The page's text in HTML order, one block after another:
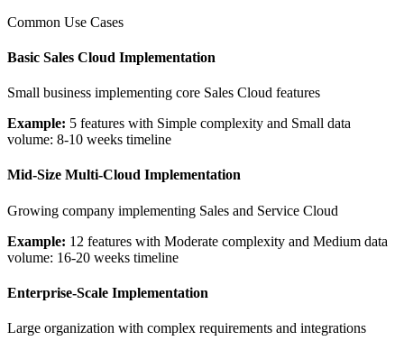
Common Use Cases
Basic Sales Cloud Implementation
Small business implementing core Sales Cloud features
Example: 5 features with Simple complexity and Small data
volume: 8-10 weeks timeline
Mid-Size Multi-Cloud Implementation
Growing company implementing Sales and Service Cloud
Example: 12 features with Moderate complexity and Medium data
volume: 16-20 weeks timeline
Enterprise-Scale Implementation
Large organization with complex requirements and integrations